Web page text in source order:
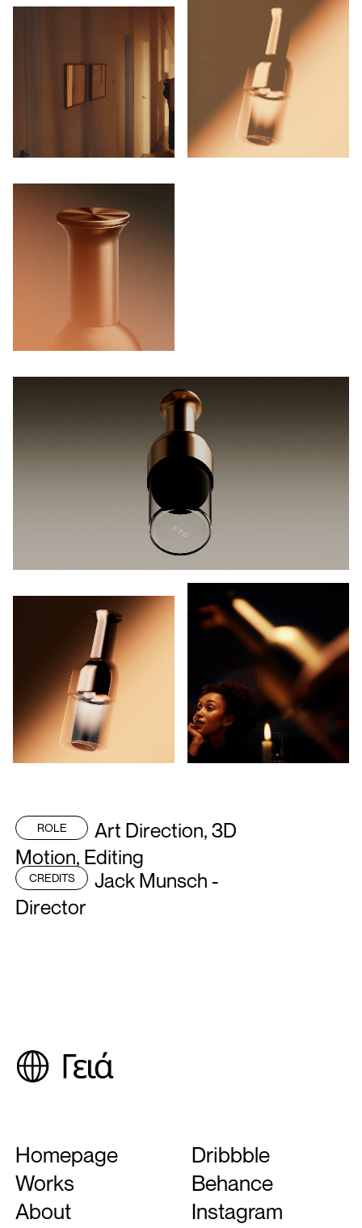
ROLE
Art Direction, 3D
Motion, Editing
CREDITS
Jack Munsch -
Director
Homepage
Works
About
Dribbble
Behance
Instagram